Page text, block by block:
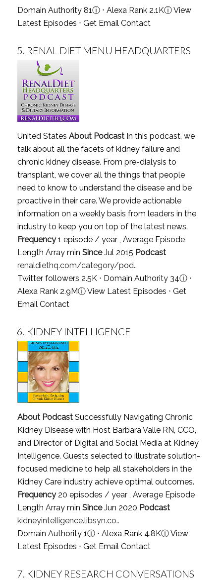
Domain Authority 81ⓘ⋅ Alexa Rank 2.1KⓘView
Latest Episodes ⋅ Get Email Contact
5. RENAL DIET MENU HEADQUARTERS
United States About PodcastIn this podcast, we
talk about all the facets of kidney failure and
chronic kidney disease. From pre-dialysis to
transplant, we cover all the things that people
need to know to understand the disease and be
proactive in their care. We provide actionable
information on a weekly basis from leaders in the
industry to keep you on top of the latest news.
Frequency1 episode / year , Average Episode
Length Array min SinceJul 2015 Podcast
renaldiethq.com/category/pod..
Twitter followers 2.5K ⋅ Domain Authority 34ⓘ⋅
Alexa Rank 2.9MⓘView Latest Episodes ⋅ Get
Email Contact
6. KIDNEY INTELLIGENCE
About PodcastSuccessfully Navigating Chronic
Kidney Disease with Host Barbara Valle RN, CCO,
and Director of Digital and Social Media at Kidney
Intelligence. Guests selected to illustrate solution-
focused medicine to help all stakeholders in the
Kidney Care industry achieve optimal outcomes.
Frequency20 episodes / year , Average Episode
Length Array min SinceJun 2020 Podcast
kidneyintelligence.libsyn.co..
Domain Authority 1ⓘ⋅ Alexa Rank 4.8KⓘView
Latest Episodes ⋅ Get Email Contact
7. KIDNEY RESEARCH CONVERSATIONS